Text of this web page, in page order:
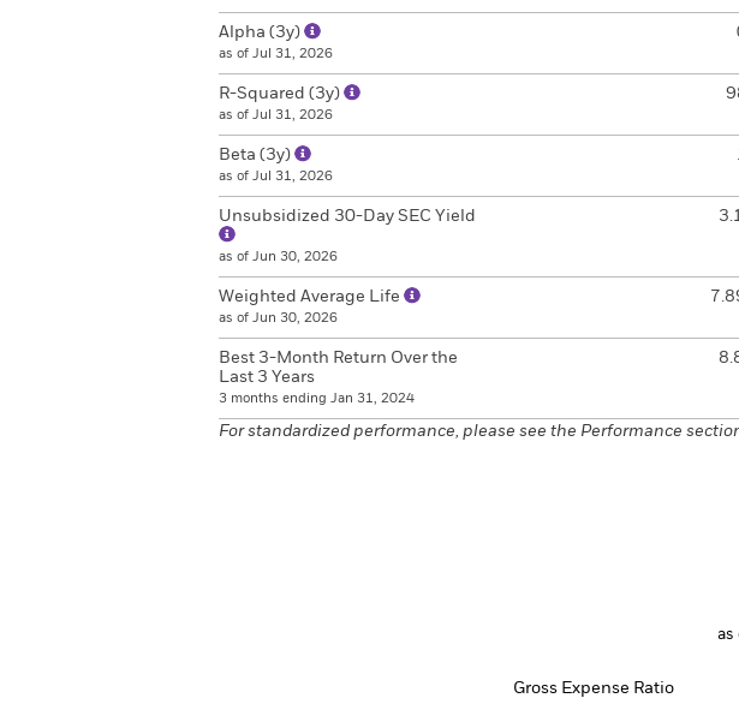
Alpha (3y)
as of Jul 31, 2026
R-Squared (3y)
as of Jul 31, 2026
Beta (3y)
as of Jul 31, 2026
Unsubsidized 30-Day SEC Yield
as of Jun 30, 2026
Weighted Average Life
as of Jun 30, 2026
Best 3-Month Return Over the
Last 3 Years
3 months ending Jan 31, 2024
For standardized performance, please see the Performance
as
Gross Expense Ratio